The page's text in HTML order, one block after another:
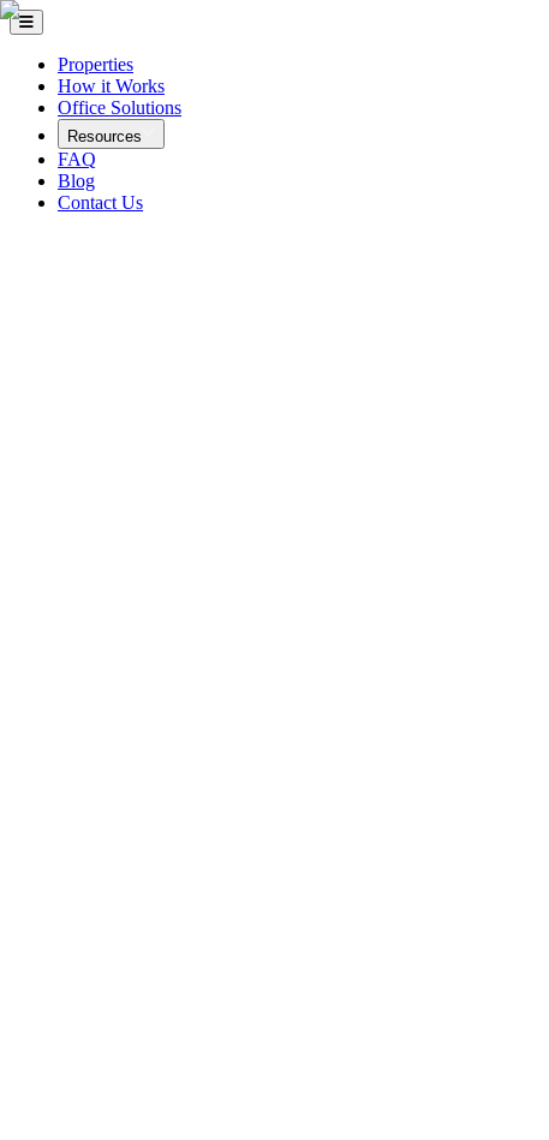
Properties
How it Works
Office Solutions
Resources
FAQ
Blog
Contact Us